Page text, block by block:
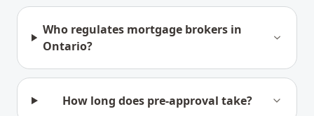
Who regulates mortgage brokers in
Ontario?
How long does pre-approval take?